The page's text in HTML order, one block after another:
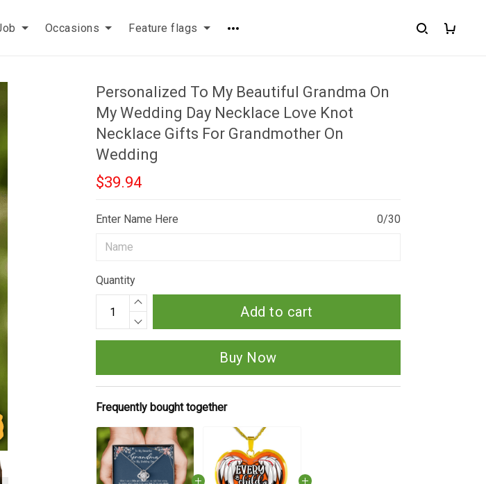
Occasions Feature flags
Personalized To My Beautiful Grandma On
My Wedding Day Necklace Love Knot
Necklace Gifts For Grandmother On
Wedding
$39.94
Enter Name Here 0/30
Quantity
Add to cart
Buy Now
Frequently bought together